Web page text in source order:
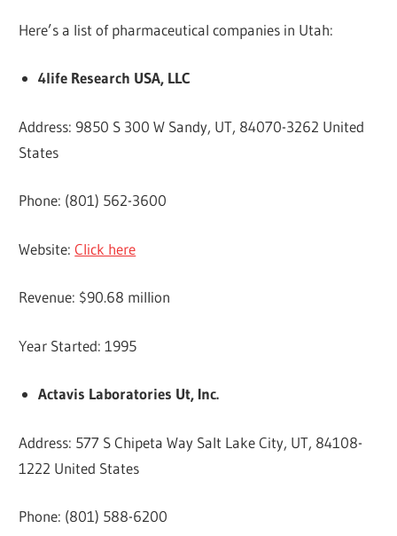
Here’s a list of pharmaceutical companies in Utah:
4life Research USA, LLC
Address: 9850 S 300 W Sandy, UT, 84070-3262 United
States
Phone: (801) 562-3600
Website:Click here
Revenue: $90.68 million
Year Started: 1995
Actavis Laboratories Ut, Inc.
Address: 577 S Chipeta Way Salt Lake City, UT, 84108-
1222 United States
Phone: (801) 588-6200